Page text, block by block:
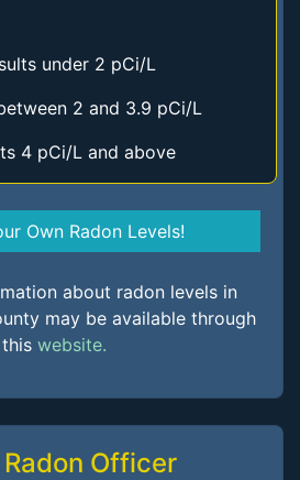
under 2 pCi/L
2 and 3.9 pCi/L
4 pCi/L and above
Own Radon Levels!
about radon levels in
may be available through
this website.
Officer